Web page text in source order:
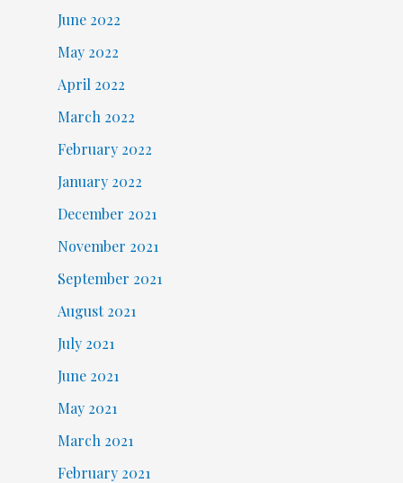
June 2022
May 2022
April 2022
March 2022
February 2022
January 2022
December 2021
November 2021
September 2021
August 2021
July 2021
June 2021
May 2021
March 2021
February 2021